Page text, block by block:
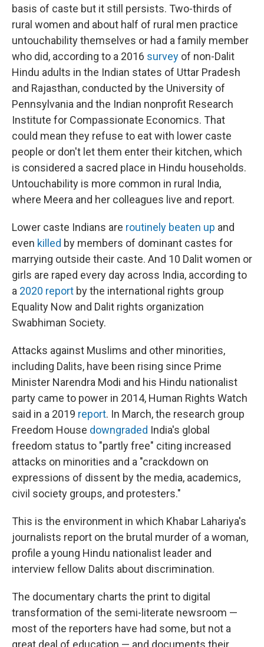
basis of caste but it still persists. Two-thirds of
rural women and about half of rural men practice
untouchability themselves or had a family member
who did, according to a 2016 survey of non-Dalit
Hindu adults in the Indian states of Uttar Pradesh
and Rajasthan, conducted by the University of
Pennsylvania and the Indian nonprofit Research
Institute for Compassionate Economics. That
could mean they refuse to eat with lower caste
people or don't let them enter their kitchen, which
is considered a sacred place in Hindu households.
Untouchability is more common in rural India,
where Meera and her colleagues live and report.
Lower caste Indians are routinely beaten up and
even killed by members of dominant castes for
marrying outside their caste. And 10 Dalit women or
girls are raped every day across India, according to
a 2020 report by the international rights group
Equality Now and Dalit rights organization
Swabhiman Society.
Attacks against Muslims and other minorities,
including Dalits, have been rising since Prime
Minister Narendra Modi and his Hindu nationalist
party came to power in 2014, Human Rights Watch
said in a 2019 report. In March, the research group
Freedom House downgraded India's global
freedom status to "partly free" citing increased
attacks on minorities and a "crackdown on
expressions of dissent by the media, academics,
civil society groups, and protesters."
This is the environment in which Khabar Lahariya's
journalists report on the brutal murder of a woman,
profile a young Hindu nationalist leader and
interview fellow Dalits about discrimination.
The documentary charts the print to digital
transformation of the semi-literate newsroom —
most of the reporters have had some, but not a
great deal of education — and documents their